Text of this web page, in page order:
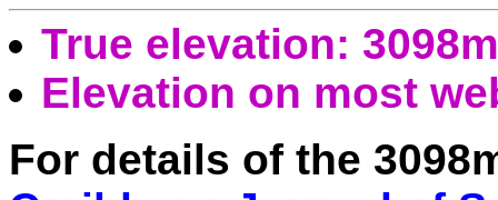
True elevation: 3098m
Elevation on most
For details of the